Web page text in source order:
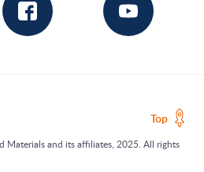
Top
and its affiliates, 2025. All rights